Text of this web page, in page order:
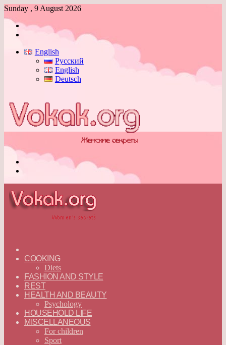
Sunday , 9 August 2026
Log
English
Русский
English
Deutsch
—
ENGLISH
COOKING
Diets
FASHION AND STYLE
REST
HEALTH AND BEAUTY
Psychology
HOUSEHOLD LIFE
MISCELLANEOUS
For children
Sport